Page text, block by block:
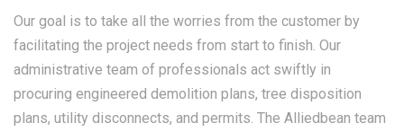
Our goal is to take all the worries from the customer by
facilitating the project needs from start to finish. Our
administrative team of professionals act swiftly in
procuring engineered demolition plans, tree disposition
plans, utility disconnects, and permits. The Alliedbean team